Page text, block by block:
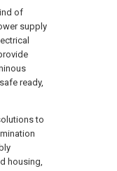
of
supply
ready,
to
housing,